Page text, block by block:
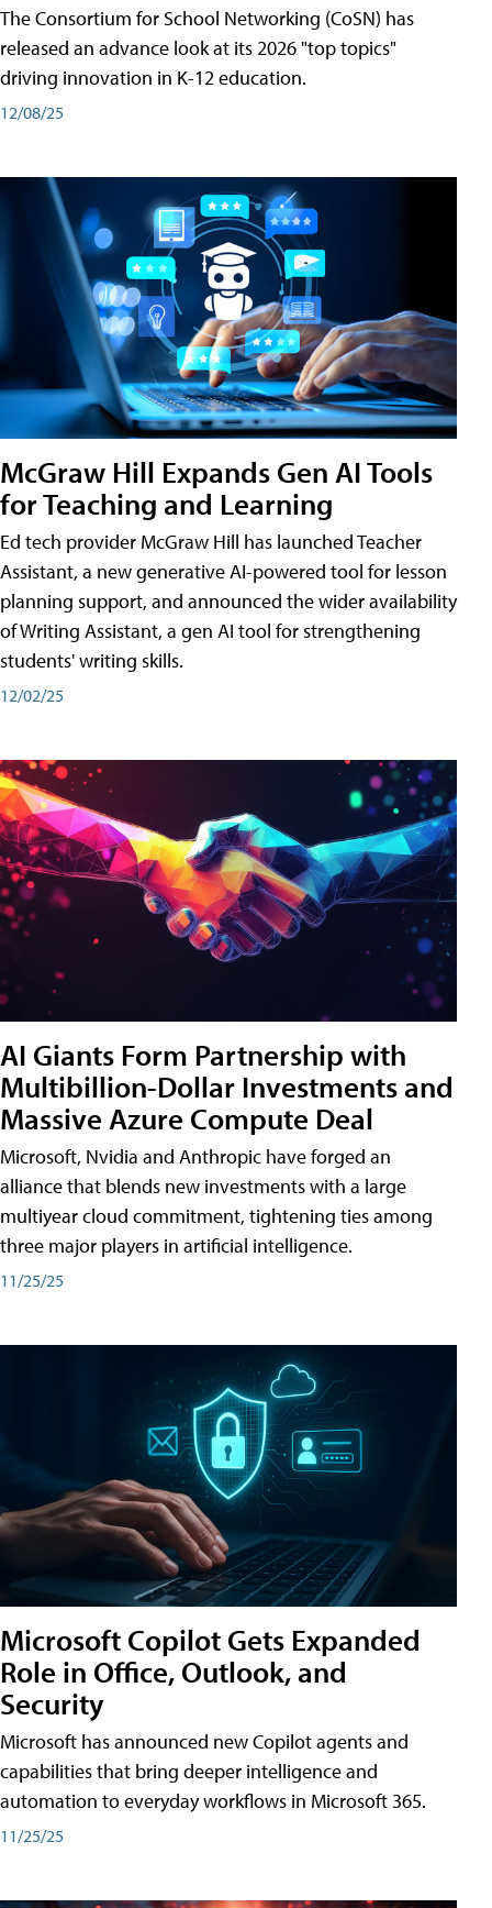
The Consortium for School Networking (CoSN) has
released an advance look at its 2026 "top topics"
driving innovation in K-12 education.
12/08/25
McGraw Hill Expands Gen AI Tools
for Teaching and Learning
Ed tech provider McGraw Hill has launched Teacher
Assistant, a new generative AI-powered tool for lesson
planning support, and announced the wider availability
of Writing Assistant, a gen AI tool for strengthening
students' writing skills.
12/02/25
AI Giants Form Partnership with
Multibillion-Dollar Investments and
Massive Azure Compute Deal
Microsoft, Nvidia and Anthropic have forged an
alliance that blends new investments with a large
multiyear cloud commitment, tightening ties among
three major players in artificial intelligence.
11/25/25
Microsoft Copilot Gets Expanded
Role in Office, Outlook, and
Security
Microsoft has announced new Copilot agents and
capabilities that bring deeper intelligence and
automation to everyday workflows in Microsoft 365.
11/25/25